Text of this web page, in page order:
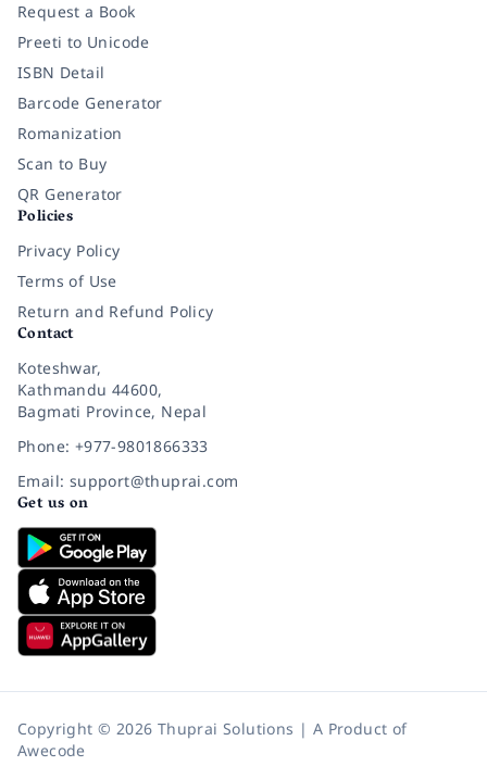
Request a Book
Preeti to Unicode
ISBN Detail
Barcode Generator
Romanization
Scan to Buy
QR Generator
Policies
Privacy Policy
Terms of Use
Return and Refund Policy
Contact
Koteshwar,
Kathmandu 44600,
Bagmati Province, Nepal
Phone: +977-9801866333
Email: support@thuprai.com
Get us on
Copyright © 2026 Thuprai Solutions | A Product of
Awecode